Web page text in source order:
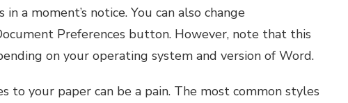
a moment’s notice. You can also change
Preferences button. However, note that this
on your operating system and version of Word.
to your paper can be a pain. The most common styles